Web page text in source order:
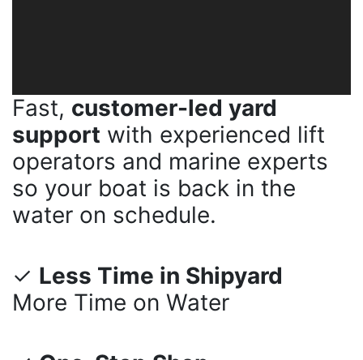
Fast, customer-led yard
support with experienced lift
operators and marine experts
so your boat is back in the
water on schedule.
✓ Less Time in Shipyard
More Time on Water